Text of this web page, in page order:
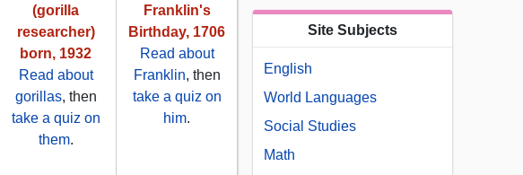
(gorilla
researcher)
born, 1932
Read about
gorillas, then
take a quiz on
them.
Franklin's
Birthday, 1706
Read about
Franklin, then
take a quiz on
him.
Site Subjects
English
World Languages
Social Studies
Math